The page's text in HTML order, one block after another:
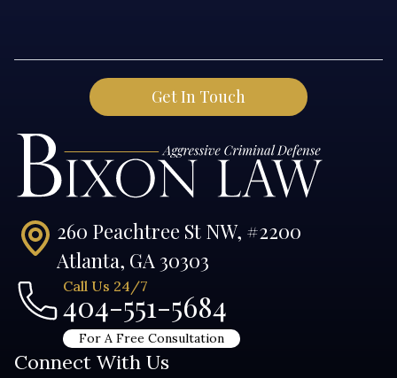
260 Peachtree St NW, #2200
Atlanta, GA 30303
Call Us 24/7
404-551-5684
For A Free Consultation
Connect With Us